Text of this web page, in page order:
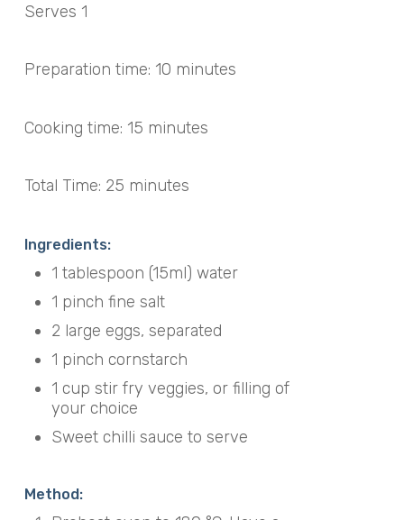
Serves 1
Preparation time: 10 minutes
Cooking time: 15 minutes
Total Time: 25 minutes
Ingredients:
1 tablespoon (15ml) water
1 pinch fine salt
2 large eggs, separated
1 pinch cornstarch
1 cup stir fry veggies, or filling of
your choice
Sweet chilli sauce to serve
Method: